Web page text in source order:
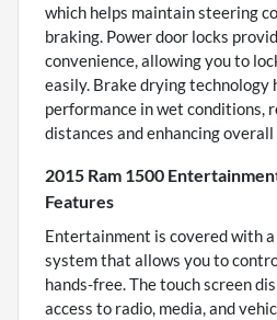
which helps maintain steering
braking. Power door locks
convenience, allowing you to
easily. Brake drying technology
performance in wet conditions,
distances and enhancing
2015 Ram 1500
Features
Entertainment is covered with
system that allows you to
hands-free. The touch screen
access to radio, media, and